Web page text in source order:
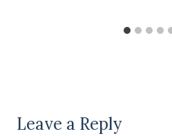
Leave a Reply